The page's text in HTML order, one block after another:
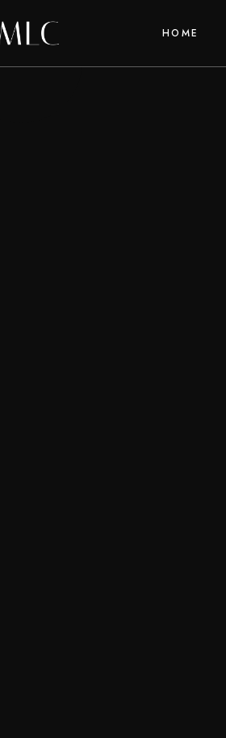
HOME